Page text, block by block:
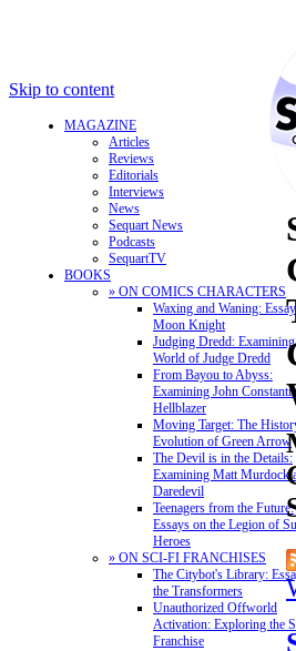
Skip to content
MAGAZINE
Articles
Reviews
Editorials
Interviews
News
Sequart News
Podcasts
SequartTV
BOOKS
» ON COMICS CHARACTERS
Waxing and Waning:
Moon Knight
Judging Dredd:
World of Judge Dredd
From Bayou to Abyss:
Examining John
Hellblazer
Moving Target: The
Evolution of Green Arrow
The Devil is in the Details:
Examining Matt Murdock
Daredevil
Teenagers from the Future:
Essays on the Legion of
Heroes
» ON SCI-FI FRANCHISES
The Citybot's Library:
the Transformers
Unauthorized Offworld
Activation: Exploring the
Franchise